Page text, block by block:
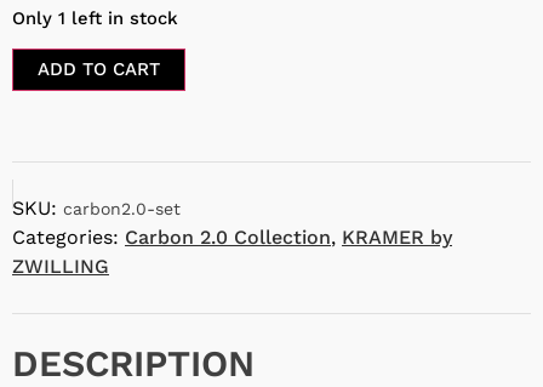
Only 1 left in stock
ADD TO CART
SKU: carbon2.0-set
Categories: Carbon 2.0 Collection, KRAMER by
ZWILLING
DESCRIPTION